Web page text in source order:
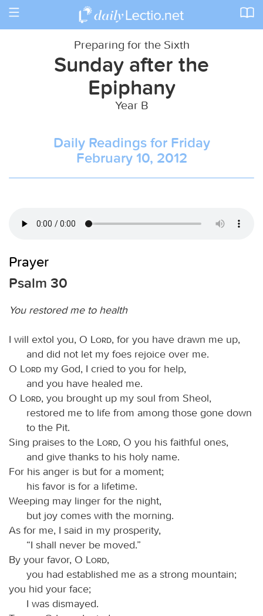
Toggle
Preparing for the Sixth
Sunday after the
Epiphany
Year B
Daily Readings for Friday
February 10, 2012
Prayer
Psalm 30
You restored me to health
I will extol you, O Lord, for you have drawn me up,
and did not let my foes rejoice over me.
O
Lord my God, I cried to you for help,
and you have healed me.
O
Lord, you brought up my soul from Sheol,
restored me to life from among those gone down
to the Pit.
Sing praises to the
Lord, O you his faithful ones,
and give thanks to his holy name.
For his anger is but for a moment;
his favor is for a lifetime.
Weeping may linger for the night,
but joy comes with the morning.
As for me, I said in my prosperity,
“I shall never be moved.”
By your favor, O
Lord,
you had established me as a strong mountain;
you hid your face;
I was dismayed.